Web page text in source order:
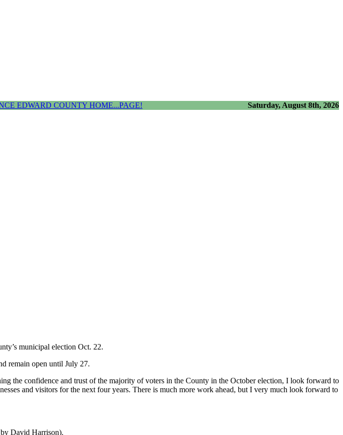
EDWARD COUNTY HOME...PAGE! Saturday, August 8th, 2026
municipal election Oct. 22.
remain open until July 27.
the confidence and trust of the majority of voters in the County in the October election, I look forward to
and visitors for the next four years. There is much more work ahead, but I very much look forward to
David Harrison).